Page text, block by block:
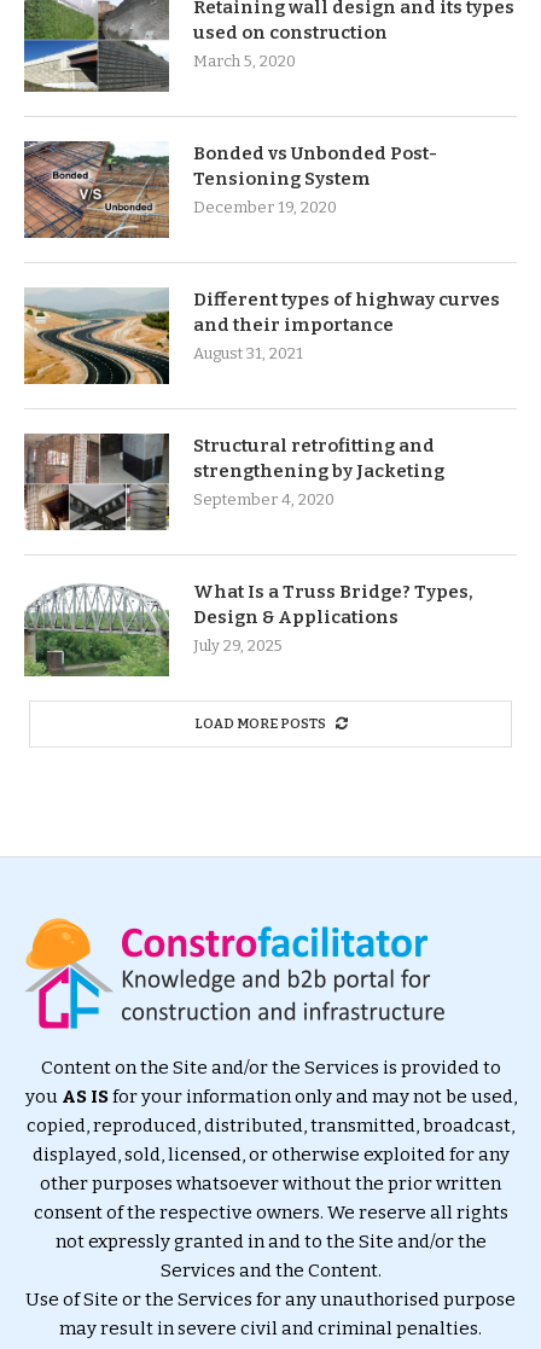
Retaining wall design and its types
used on construction
March 5, 2020
Bonded vs Unbonded Post-
Tensioning System
December 19, 2020
Different types of highway curves
and their importance
August 31, 2021
Structural retrofitting and
strengthening by Jacketing
September 4, 2020
What Is a Truss Bridge? Types,
Design & Applications
July 29, 2025
LOAD MORE POSTS
Content on the Site and/or the Services is provided to
you AS ISfor your information only and may not be used,
copied, reproduced, distributed, transmitted, broadcast,
displayed, sold, licensed, or otherwise exploited for any
other purposes whatsoever without the prior written
consent of the respective owners. We reserve all rights
not expressly granted in and to the Site and/or the
Services and the Content.
Use of Site or the Services for any unauthorised purpose
may result in severe civil and criminal penalties.